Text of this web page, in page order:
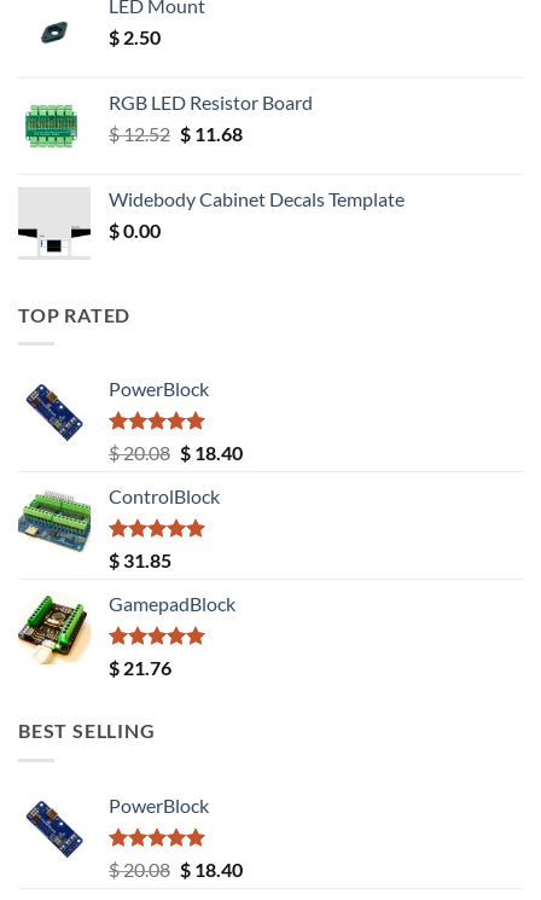
LED Mount
$ 2.50
RGB LED Resistor Board
$12.52 Original
$ 12.52.
$11.68Current
$ 11.68.
Widebody Cabinet Decals Template
$0.00
TOP RATED
PowerBlock
Rated5.00
out of 5
$20.08 Original
was:
$ 20.08.
$18.40Current
ControlBlock
Rated5.00
out of 5
$ 31.85
GamepadBlock
Rated5.00
out of 5
$ 21.76
BEST SELLING
PowerBlock
Rated5.00
out of 5
$20.08 Original
$18.40Current